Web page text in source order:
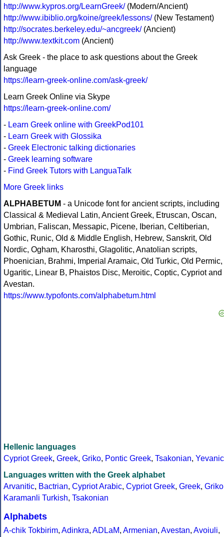
http://www.kypros.org/LearnGreek/(Modern/Ancient)
http://www.ibiblio.org/koine/greek/lessons/(New Testament)
http://socrates.berkeley.edu/~ancgreek/(Ancient)
http://www.textkit.com (Ancient)
Ask Greek - the place to ask questions about the Greek
language
https://learn-greek-online.com/ask-greek/
Learn Greek Online via Skype
https://learn-greek-online.com/
- Learn Greek online with GreekPod101
- Learn Greek with Glossika
- Greek Electronic talking dictionaries
- Greek learning software
- Find Greek Tutors with LanguaTalk
More Greek links
ALPHABETUM - a Unicode font for ancient scripts, including
Classical & Medieval Latin, Ancient Greek, Etruscan, Oscan,
Umbrian, Faliscan, Messapic, Picene, Iberian, Celtiberian,
Gothic, Runic, Old & Middle English, Hebrew, Sanskrit, Old
Nordic, Ogham, Kharosthi, Glagolitic, Anatolian scripts,
Phoenician, Brahmi, Imperial Aramaic, Old Turkic, Old Permic,
Ugaritic, Linear B, Phaistos Disc, Meroitic, Coptic, Cypriot and
Avestan.
https://www.typofonts.com/alphabetum.html
Hellenic languages
Cypriot Greek, Greek, Griko, Pontic Greek, Tsakonian, Yevanic
Languages written with the Greek alphabet
Arvanitic, Bactrian, Cypriot Arabic, Cypriot Greek, Greek, Griko
Karamanli Turkish, Tsakonian
Alphabets
A-chik Tokbirim, Adinkra, ADLaM, Armenian, Avestan, Avoiuli,